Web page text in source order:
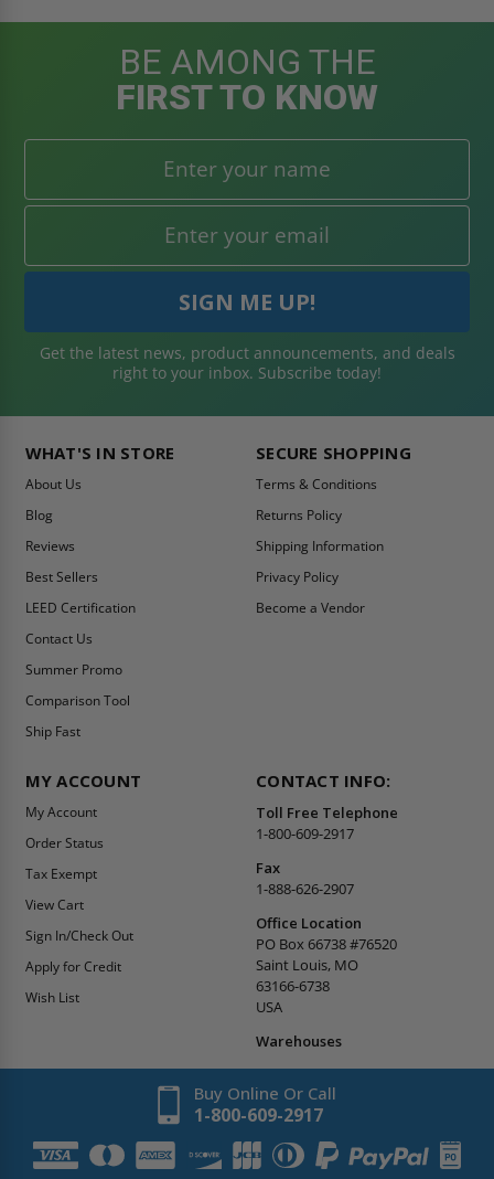
BE AMONG THE
FIRST TO KNOW
Get the latest news, product announcements, and deals
right to your inbox. Subscribe today!
WHAT'S IN STORE
About Us
Blog
Reviews
Best Sellers
LEED Certification
Contact Us
Summer Promo
Comparison Tool
Ship Fast
SECURE SHOPPING
Terms & Conditions
Returns Policy
Shipping Information
Privacy Policy
Become a Vendor
MY ACCOUNT
My Account
Order Status
Tax Exempt
View Cart
Sign In/Check Out
Apply for Credit
Wish List
CONTACT INFO:
Toll Free Telephone
1-800-609-2917
Fax
1-888-626-2907
Office Location
PO Box 66738 #76520
Saint Louis, MO
63166-6738
USA
Warehouses
Buy Online Or Call
1-800-609-2917